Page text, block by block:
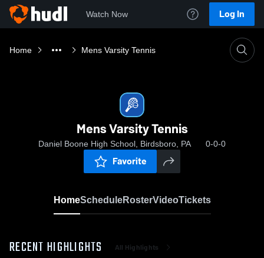
Watch Now Log In
Home Mens Varsity Tennis
Mens Varsity Tennis
Daniel Boone High School, Birdsboro, PA 0-0-0
Favorite
HomeScheduleRosterVideoTickets
RECENT HIGHLIGHTS All Highlights